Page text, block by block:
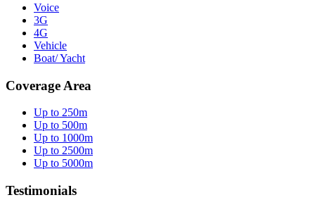
Voice
3G
4G
Vehicle
Boat/ Yacht
Coverage Area
Up to 250m
Up to 500m
Up to 1000m
Up to 2500m
Up to 5000m
Testimonials